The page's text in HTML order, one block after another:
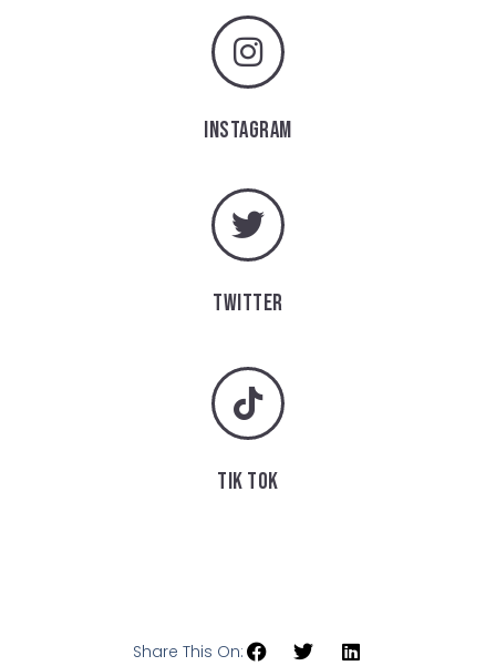
INSTAGRAM
TWITTER
TIK TOK
Share This On: